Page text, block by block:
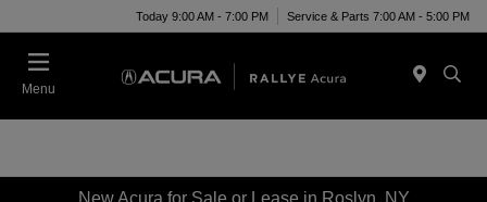
Today 9:00 AM - 7:00 PM Service & Parts 7:00 AM - 5:00 PM
Menu
New Acura for Sale or Lease in Roslyn, NY